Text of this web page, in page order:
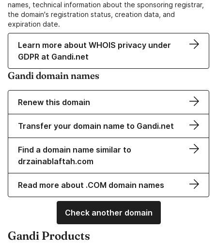
names, technical information about the sponsoring registrar,
the domain's registration status, creation data, and
expiration date.
Learn more about WHOIS privacy under
GDPR at Gandi.net
Gandi domain names
Renew this domain
Transfer your domain name to Gandi.net
Find a domain name similar to
drzainablaftah.com
Read more about .COM domain names
Check another domain
Gandi Products